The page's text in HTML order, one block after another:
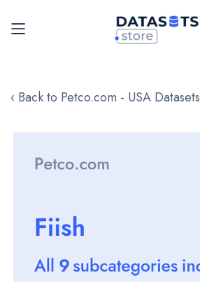
to
‹ Back to Petco.com - USA Datasets
images